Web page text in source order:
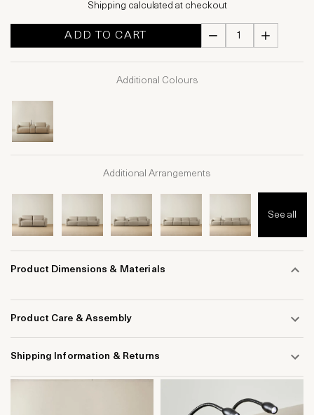
Shipping calculated at checkout
ADD TO CART
Additional Colours
Additional Arrangements
See all
Product Dimensions & Materials
Product Care & Assembly
Shipping Information & Returns